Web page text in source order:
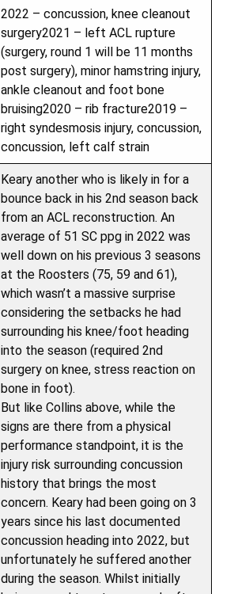
2022 – concussion, knee cleanout
surgery2021 – left ACL rupture
(surgery, round 1 will be 11 months
post surgery), minor hamstring injury,
ankle cleanout and foot bone
bruising2020 – rib fracture2019 –
right syndesmosis injury, concussion,
concussion, left calf strain
Keary another who is likely in for a
bounce back in his 2nd season back
from an ACL reconstruction. An
average of 51 SC ppg in 2022 was
well down on his previous 3 seasons
at the Roosters (75, 59 and 61),
which wasn’t a massive surprise
considering the setbacks he had
surrounding his knee/foot heading
into the season (required 2nd
surgery on knee, stress reaction on
bone in foot).
But like Collins above, while the
signs are there from a physical
performance standpoint, it is the
injury risk surrounding concussion
history that brings the most
concern. Keary had been going on 3
years since his last documented
concussion heading into 2022, but
unfortunately he suffered another
during the season. Whilst initially